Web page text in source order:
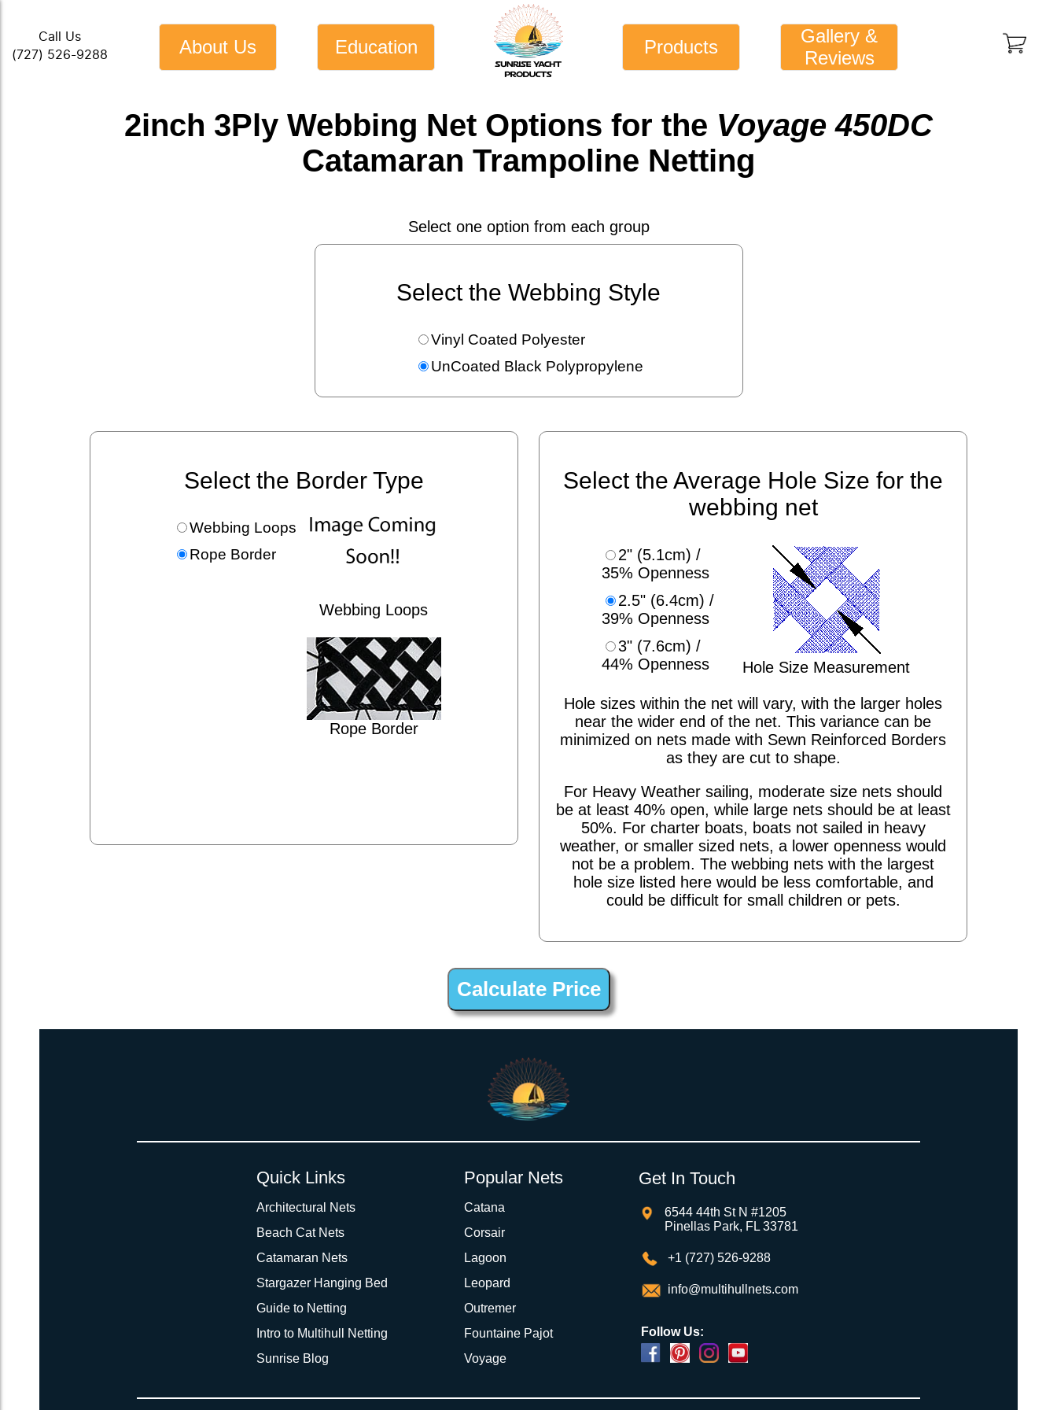
Call Us
(727) 526-9288
About Us Education Products
Gallery &
Reviews
2inch 3Ply Webbing Net Options for the Voyage 450DC
Catamaran Trampoline Netting
Select one option from each group
Select the Webbing Style
Vinyl Coated Polyester
UnCoated Black Polypropylene
Select the Border Type
Webbing Loops
Rope Border
Webbing Loops
Rope Border
Select the Average Hole Size for the
webbing net
2" (5.1cm) /
35% Openness
2.5" (6.4cm) /
39% Openness
3" (7.6cm) /
44% Openness
Hole Size Measurement
Hole sizes within the net will vary, with the larger holes
near the wider end of the net. This variance can be
minimized on nets made with Sewn Reinforced Borders
as they are cut to shape.
For Heavy Weather sailing, moderate size nets should
be at least 40% open, while large nets should be at least
50%. For charter boats, boats not sailed in heavy
weather, or smaller sized nets, a lower openness would
not be a problem. The webbing nets with the largest
hole size listed here would be less comfortable, and
could be difficult for small children or pets.
Quick Links
Architectural Nets
Beach Cat Nets
Catamaran Nets
Stargazer Hanging Bed
Guide to Netting
Intro to Multihull Netting
Sunrise Blog
Popular Nets
Catana
Corsair
Lagoon
Leopard
Outremer
Fountaine Pajot
Voyage
Get In Touch
6544 44th St N #1205
Pinellas Park, FL 33781
+1 (727) 526-9288
info@multihullnets.com
Follow Us: